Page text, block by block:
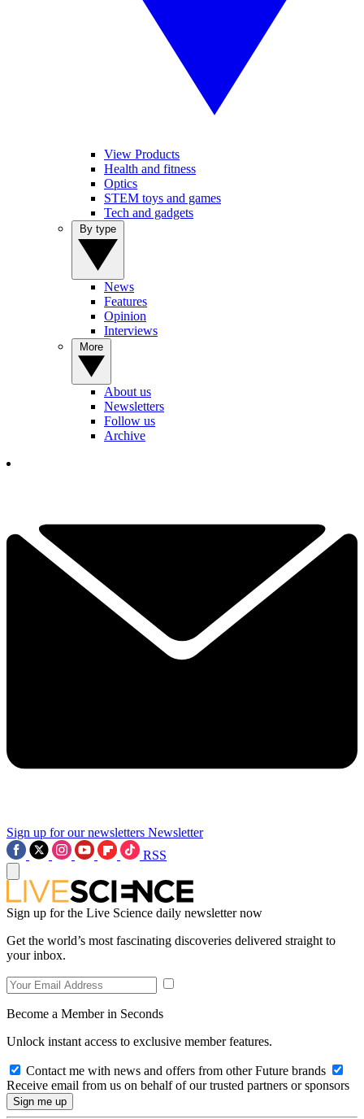
View Products
Health and fitness
Optics
STEM toys and games
Tech and gadgets
News
Features
Opinion
Interviews
About us
Newsletters
Follow us
Archive
Sign up for our newsletters Newsletter
RSS
Sign up for the Live Science daily newsletter now
Get the world’s most fascinating discoveries delivered straight to
your inbox.
Become a Member in Seconds
Unlock instant access to exclusive member features.
Contact me with news and offers from other Future brands
Receive email from us on behalf of our trusted partners or sponsors